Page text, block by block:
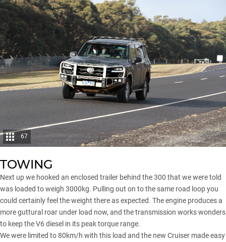
67
TOWING
Next up we hooked an enclosed trailer behind the 300 that we were told
was loaded to weigh 3000kg. Pulling out on to the same road loop you
could certainly feel the weight there as expected. The engine produces a
more guttural roar under load now, and the transmission works wonders
to keep the V6 diesel in its peak torque range.
We were limited to 80km/h with this load and the new Cruiser made easy